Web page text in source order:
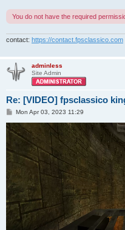
You do not have the required
contact: https://contact.fpsclassico.com
adminless
Site Admin
Re: [VIDEO] fpsclassico
P
t
Mon Apr 03, 2023 11:29